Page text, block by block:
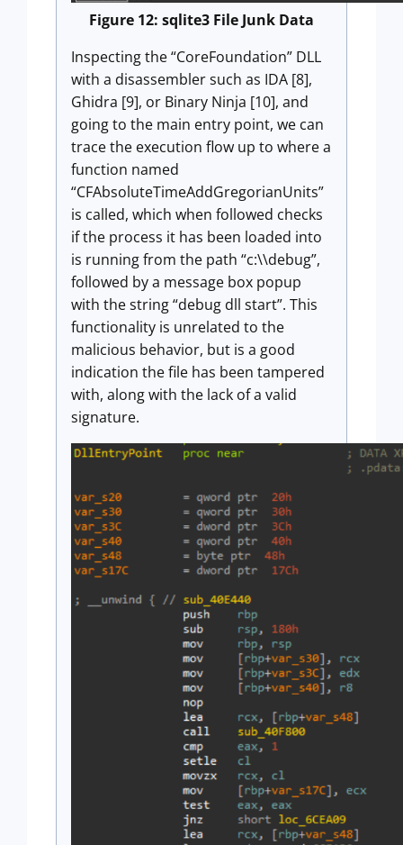
Figure 12: sqlite3 File Junk Data
Inspecting the “CoreFoundation” DLL
with a disassembler such as IDA [8],
Ghidra [9], or Binary Ninja [10], and
going to the main entry point, we can
trace the execution flow up to where a
function named
“CFAbsoluteTimeAddGregorianUnits”
is called, which when followed checks
if the process it has been loaded into
is running from the path “c:\\debug”,
followed by a message box popup
with the string “debug dll start”. This
functionality is unrelated to the
malicious behavior, but is a good
indication the file has been tampered
with, along with the lack of a valid
signature.